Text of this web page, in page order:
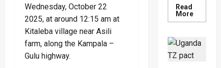
Wednesday, October 22
2025, at around 12:15 am at
Kitaleba village near Asili
farm, along the Kampala –
Gulu highway.
Read
MoreRead
more
Are
Begging
Me